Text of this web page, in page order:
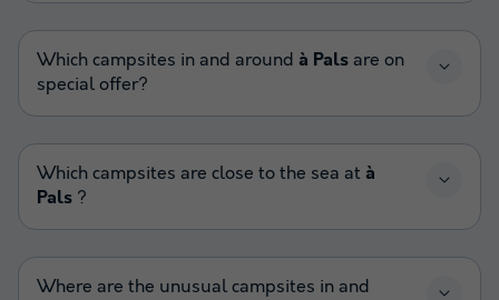
Which campsites in and around à Pals are on
special offer?
Which campsites are close to the sea at à
Pals ?
Where are the unusual campsites in and